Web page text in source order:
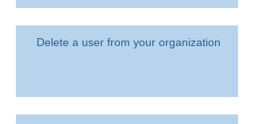
Delete a user from your organization